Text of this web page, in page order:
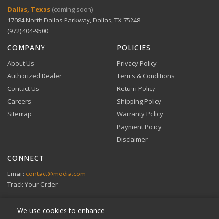
Finishes Black, White, Oak
Comprehensive warranty coverage.
Digital Wallets
Apple Pay, Google Pay, and Amazon Pay accepted at
Buy Now, Pay Later
Flexible financing through Klarna and Affirm.
View full Payment Policy
Dallas, Texas (coming soon)
17084 North Dallas Parkway, Dallas, TX 75248
(972) 404-9500
COMPANY
About Us
Authorized Dealer
Contact Us
Careers
Sitemap
POLICIES
Privacy Policy
Terms & Conditions
Return Policy
Shipping Policy
Warranty Policy
Payment Policy
Disclaimer
CONNECT
Email: contact@modia.com
Track Your Order
We use cookies to enhance